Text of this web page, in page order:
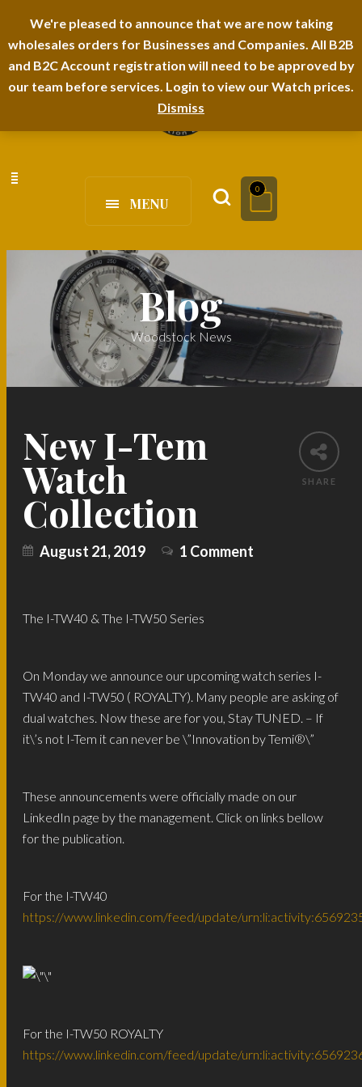
We're pleased to announce that we are now taking
wholesales orders for Businesses and Companies. All B2B
and B2C Account registration will need to be approved by
our team before services. Login to view our Watch prices.
Dismiss
I-TEM BRAND SHOPDECIMALS E-DEPARTMENT STORE
FAQS
MENU
0
Blog
Woodstock News
SHARE
New I-Tem
Watch
Collection
August 21, 2019 1 Comment
The I-TW40 & The I-TW50 Series
On Monday we announce our upcoming watch series I-
TW40 and I-TW50 ( ROYALTY). Many people are asking of
dual watches. Now these are for you, Stay TUNED. – If
it\’s not I-Tem it can never be \”Innovation by Temi®️\”
These announcements were officially made on our
LinkedIn page by the management. Click on links bellow
for the publication.
For the I-TW40
https://www.linkedin.com/feed/update/
For the I-TW50 ROYALTY
https://www.linkedin.com/feed/update/